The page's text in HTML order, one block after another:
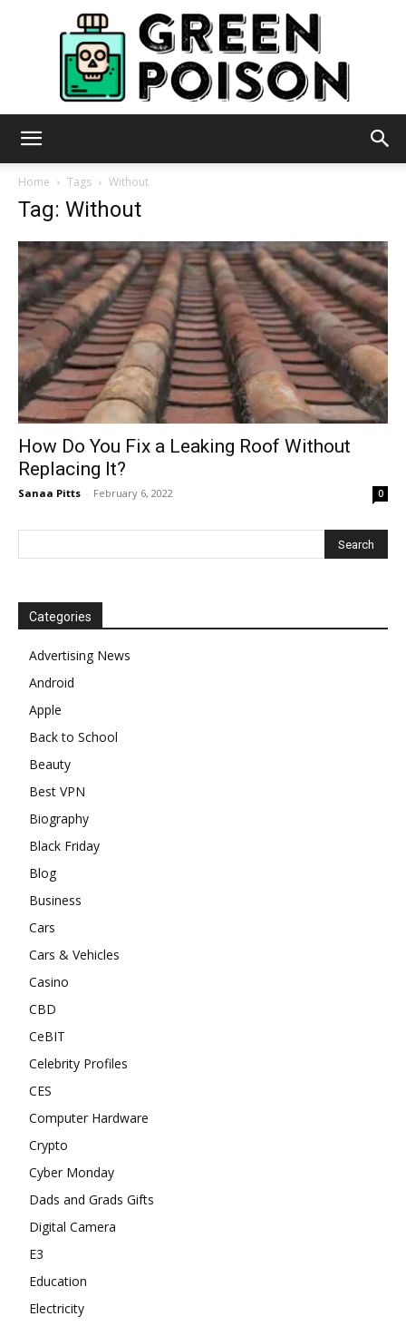
Home Tags Without
Tag: Without
How Do You Fix a Leaking Roof Without
Replacing It?
Sanaa Pitts - February 6, 2022 0
Categories
Advertising News
Android
Apple
Back to School
Beauty
Best VPN
Biography
Black Friday
Blog
Business
Cars
Cars & Vehicles
Casino
CBD
CeBIT
Celebrity Profiles
CES
Computer Hardware
Crypto
Cyber Monday
Dads and Grads Gifts
Digital Camera
E3
Education
Electricity